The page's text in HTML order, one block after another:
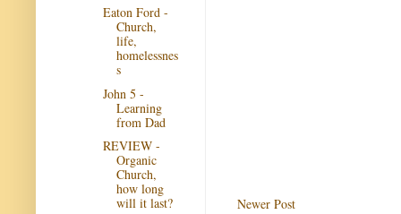
Newer Post
Eaton Ford -
Church,
life,
homelessnes
s
John 5 -
Learning
from Dad
REVIEW -
Organic
Church,
how long
will it last?